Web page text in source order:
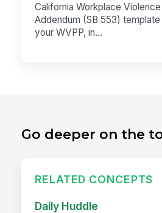
California Workplace
Addendum (SB 553)
your WVPP, in...
Go deeper on the
RELATED CONCEPTS
Daily Huddle